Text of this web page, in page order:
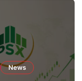
News